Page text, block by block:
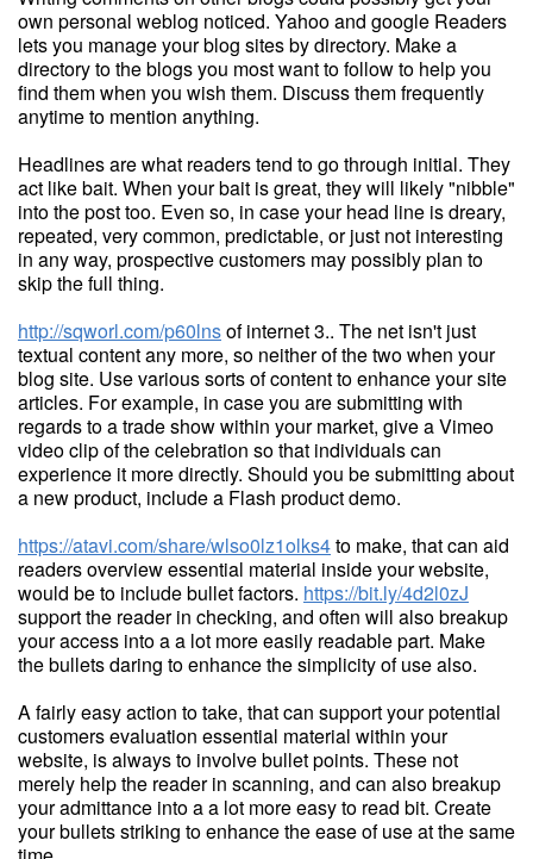
own personal weblog noticed. Yahoo and google Readers
lets you manage your blog sites by directory. Make a
directory to the blogs you most want to follow to help you
find them when you wish them. Discuss them frequently
anytime to mention anything.
Headlines are what readers tend to go through initial. They
act like bait. When your bait is great, they will likely "nibble"
into the post too. Even so, in case your head line is dreary,
repeated, very common, predictable, or just not interesting
in any way, prospective customers may possibly plan to
skip the full thing.
http://sqworl.com/p60lnsof internet 3.. The net isn't just
textual content any more, so neither of the two when your
blog site. Use various sorts of content to enhance your site
articles. For example, in case you are submitting with
regards to a trade show within your market, give a Vimeo
video clip of the celebration so that individuals can
experience it more directly. Should you be submitting about
a new product, include a Flash product demo.
https://atavi.com/share/wlso0lz1olks4to make, that can aid
readers overview essential material inside your website,
would be to include bullet factors. https://bit.ly/4d2l0zJ
support the reader in checking, and often will also breakup
your access into a a lot more easily readable part. Make
the bullets daring to enhance the simplicity of use also.
A fairly easy action to take, that can support your potential
customers evaluation essential material within your
website, is always to involve bullet points. These not
merely help the reader in scanning, and can also breakup
your admittance into a a lot more easy to read bit. Create
your bullets striking to enhance the ease of use at the same